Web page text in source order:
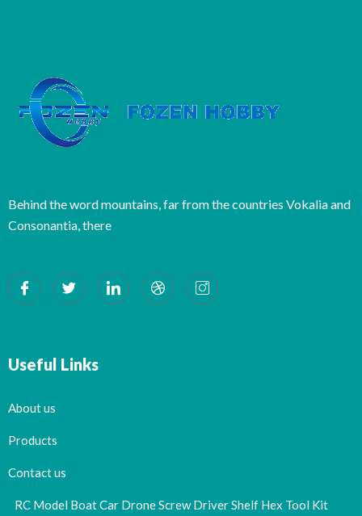
Behind the word mountains, far from the countries Vokalia and
Consonantia, there
Useful Links
About us
Products
Contact us
RC Model Boat Car Drone Screw Driver Shelf Hex Tool Kit